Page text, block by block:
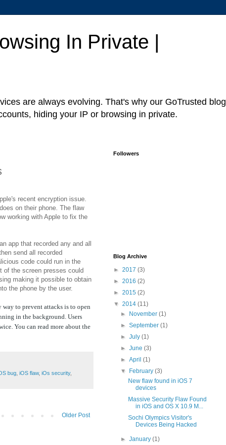
In Private |
are always evolving. That's why our GoTrusted blog
hiding your IP or browsing in private.
recent encryption issue.
on their phone. The flaw
working with Apple to fix the
app that recorded any and all
send all recorded
code could run in the
of the screen presses could
making it possible to obtain
the phone by the user.
to prevent attacks is to open
in the background. Users
You can read more about the
bug iOS flaw, iOs security,
Older Post
Followers
Blog Archive
► 2017 (3)
► 2016 (2)
► 2015 (2)
▼ 2014 (11)
►
November(1)
►September(1)
►July(1)
►June(3)
►April(1)
▼
February(3)
New flaw found in iOS 7
devices
Massive Security Flaw Found
in iOS and OS X 10.9 M...
Sochi Olympics Visitor's
Devices Being Hacked
►January(1)